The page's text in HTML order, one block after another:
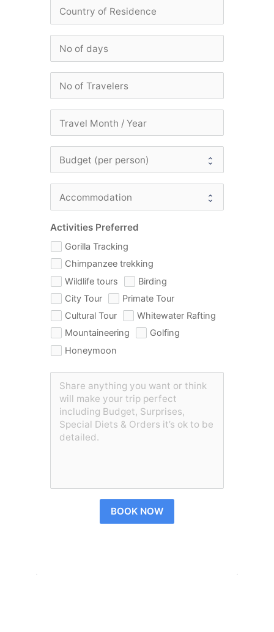
Activities Preferred
Gorilla Tracking
Chimpanzee trekking
Wildlife tours
Birding
City Tour
Primate Tour
Cultural Tour
Whitewater Rafting
Mountaineering
Golfing
Honeymoon
BOOK NOW